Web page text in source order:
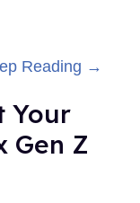
Reading →
Your
Gen Z